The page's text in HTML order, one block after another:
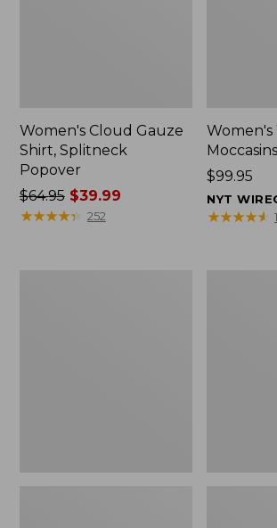
Women's Cloud Gauze
Shirt, Splitneck
Popover
Price
was
$64.95$39.99
★★★★★
★★★★★ 252
Women's
Moccasins
Price:
$99.95
$99.95
NYT
★★★★★
★★★★★